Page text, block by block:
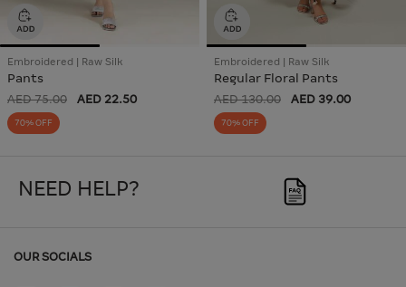
Embroidered | Raw Silk
Pants
AED 75.00 AED 22.50
70% OFF
Embroidered | Raw Silk
Regular Floral Pants
AED 130.00 AED 39.00
70% OFF
NEED HELP?
OUR SOCIALS